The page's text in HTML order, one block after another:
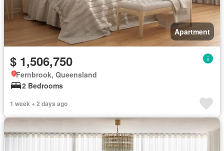
Apartment
$ 1,506,750
Fernbrook, Queensland
2 Bedrooms
1 week + 2 days ago